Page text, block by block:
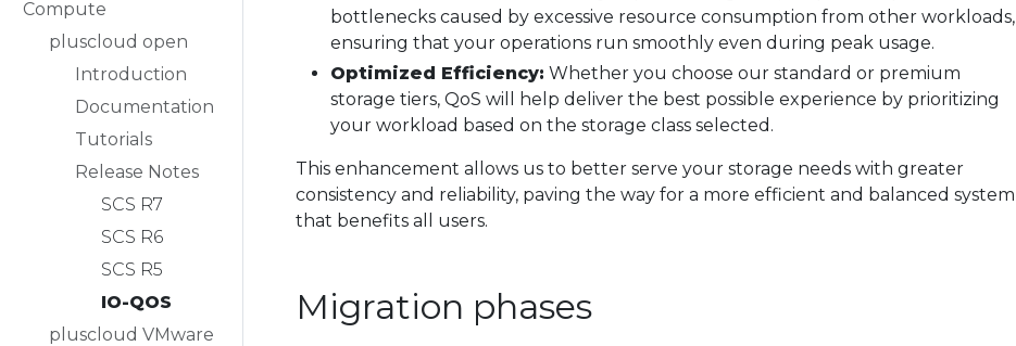
Compute
pluscloud open
Introduction
Documentation
Tutorials
Release Notes
SCS R7
SCS R6
SCS R5
IO-QOS
pluscloud VMware
bottlenecks caused by excessive resource consumption from other workloads,
ensuring that your operations run smoothly even during peak usage.
Optimized Efficiency: Whether you choose our standard or premium
storage tiers, QoS will help deliver the best possible experience by prioritizing
your workload based on the storage class selected.
This enhancement allows us to better serve your storage needs with greater
consistency and reliability, paving the way for a more efficient and balanced system
that benefits all users.
Migration phases